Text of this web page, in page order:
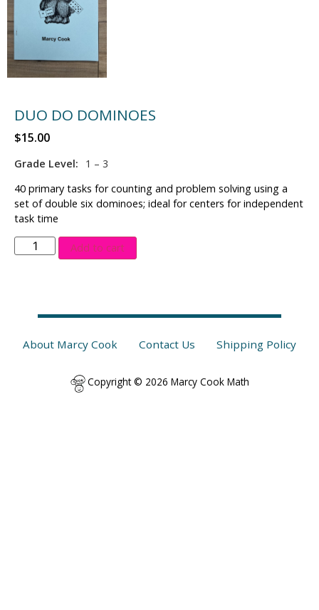
DUO DO DOMINOES
$15.00
Grade Level:
1 – 3
40 primary tasks for counting and problem solving using a
set of double six dominoes; ideal for centers for independent
task time
Add to cart
About Marcy Cook Contact Us Shipping Policy
Copyright © 2026 Marcy Cook Math